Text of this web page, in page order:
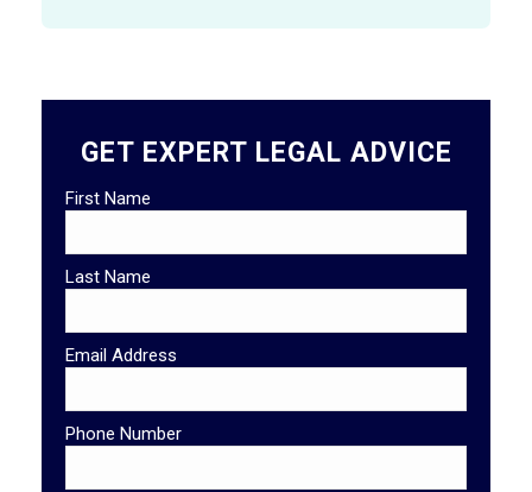
GET EXPERT LEGAL ADVICE
First Name
Last Name
Email Address
Phone Number